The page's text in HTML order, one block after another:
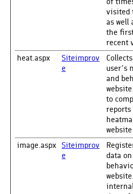
visited
as well
the
recent
heat.aspx
Siteimprov
e
user’s
and
to
reports
image.aspx Siteimprov
e
data